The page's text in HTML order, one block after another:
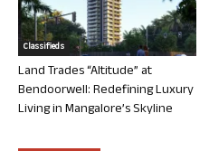
Classifieds
Land Trades “Altitude” at
Bendoorwell: Redefining Luxury
Living in Mangalore’s Skyline